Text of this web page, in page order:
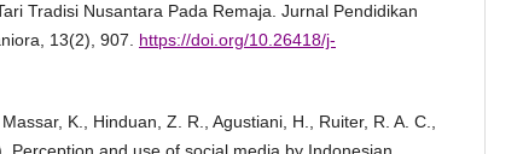
Tradisi Nusantara Pada Remaja. Jurnal Pendidikan
13(2), 907. https://doi.org/10.26418/j-
K., Hinduan, Z. R., Agustiani, H., Ruiter, R. A. C.,